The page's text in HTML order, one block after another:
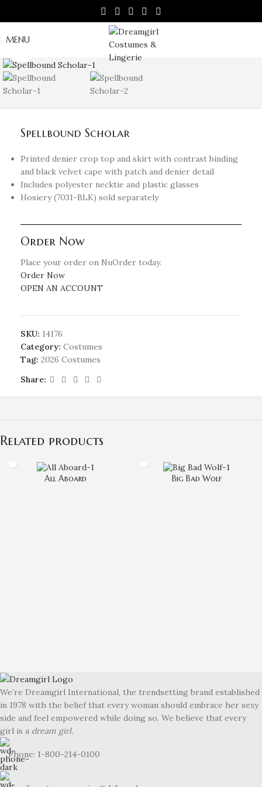
MENU
Spellbound Scholar
Printed denier crop top and skirt with contrast binding
and black velvet cape with patch and denier detail
Includes polyester necktie and plastic glasses
Hosiery (7031-BLK) sold separately
Order Now
Place your order on NuOrder today.
Order Now
OPEN AN ACCOUNT
SKU: 14176
Category: Costumes
Tag: 2026 Costumes
Share:
Related products
All Aboard Big Bad Wolf
We’re Dreamgirl International, the trendsetting brand established
in 1978 with the belief that every woman should embrace her sexy
side and feel empowered while doing so. We believe that every
girl is a dream girl.
Phone: 1-800-214-0100